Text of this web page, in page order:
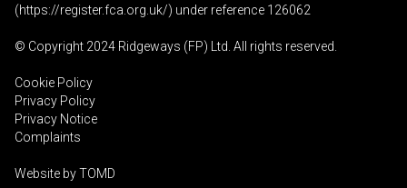
(https://register.fca.org.uk/) under reference 126062
© Copyright 2024 Ridgeways (FP) Ltd. All rights reserved.
Cookie Policy
Privacy Policy
Privacy Notice
Complaints
Website byTOMD